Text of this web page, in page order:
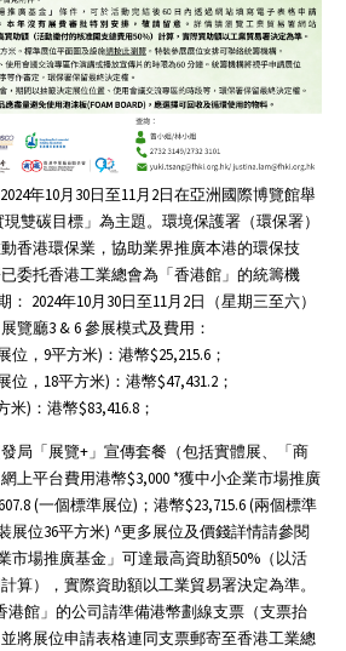
年10月30日至11月2日在亞洲國際博覽館舉
雙碳目標」為主題。環境保護署（環保署）
香港環保業，協助業界推廣本港的環保技
委托香港工業總會為「香港館」的統籌機
2024年10月30日至11月2日（星期三至六）
覽廳3 & 6 參展模式及費用：
，9平方米)：港幣$25,215.6；
，18平方米)：港幣$47,431.2；
)：港幣$83,416.8；
局「展覽+」宣傳套餐（包括實體展、「商
上平台費用港幣$3,000 *獲中小企業市場推廣
(一個標準展位)；港幣$23,715.6 (兩個標準
展位36平方米) ^更多展位及價錢詳情請參閱
市場推廣基金」可達最高資助額50%（以活
算），實際資助額以工業貿易署決定為準。
港館」的公司請準備港幣劃線支票（支票抬
將展位申請表格連同支票郵寄至香港工業總